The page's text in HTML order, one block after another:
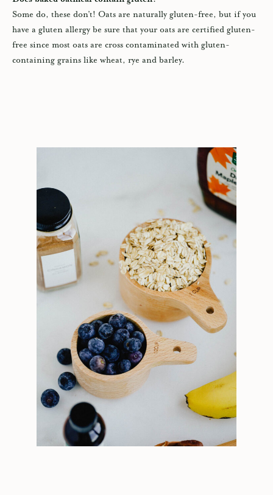
Some do, these don’t! Oats are naturally gluten-free, but if you
have a gluten allergy be sure that your oats are certified gluten-
free since most oats are cross contaminated with gluten-
containing grains like wheat, rye and barley.